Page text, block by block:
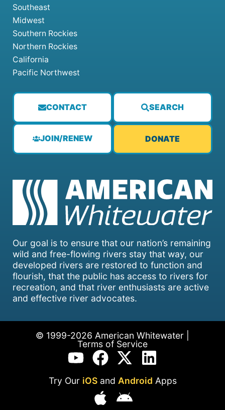
Our goal is to ensure that our nation’s remaining
wild and free-flowing rivers stay that way, our
developed rivers are restored to function and
flourish, that the public has access to rivers for
recreation, and that river enthusiasts are active
and effective river advocates.
CONTACT SEARCH
JOIN/RENEW DONATE
Southeast
Midwest
Southern Rockies
Northern Rockies
California
Pacific Northwest
© 1999-2026 American Whitewater |
Terms of Service
Try Our iOSand Android Apps